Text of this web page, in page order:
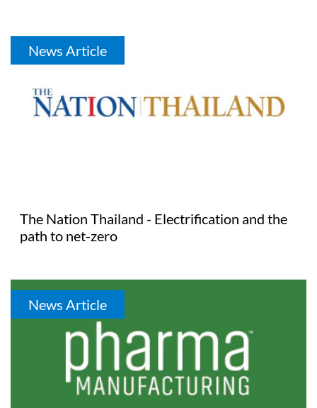
News Article
The Nation Thailand - Electrification and the
path to net-zero
News Article